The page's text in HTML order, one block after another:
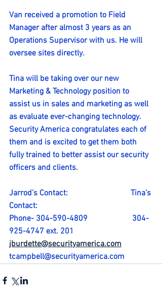
Van received a promotion to Field
Manager after almost 3 years as an
Operations Supervisor with us. He will
oversee sites directly.
Tina will be taking over our new
Marketing & Technology position to
assist us in sales and marketing as well
as evaluate ever-changing technology.
Security America congratulates each of
them and is excited to get them both
fully trained to better assist our security
officers and clients.
Jarrod’s Contact:                               Tina’s
Contact:
Phone- 304-590-4809                      304-
925-4747 ext. 201
jburdette@securityamerica.com
tcampbell@securityamerica.com